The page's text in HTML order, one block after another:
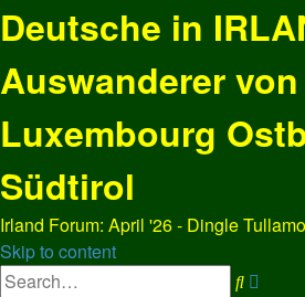
Deutsche in
Auswanderer von
Luxembourg
Südtirol
Irland Forum: April '26 - Dingle
Skip to content
Search